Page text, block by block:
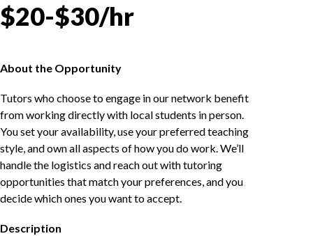
$20-$30/hr
About the Opportunity
Tutors who choose to engage in our network benefit
from working directly with local students in person.
You set your availability, use your preferred teaching
style, and own all aspects of how you do work. We’ll
handle the logistics and reach out with tutoring
opportunities that match your preferences, and you
decide which ones you want to accept.
Description